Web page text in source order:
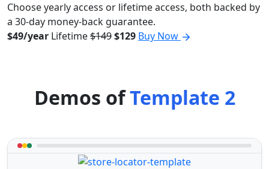
Choose yearly access or lifetime access, both backed by
a 30-day money-back guarantee.
$49/year Lifetime$149$129 Buy Now
Demos ofTemplate 2